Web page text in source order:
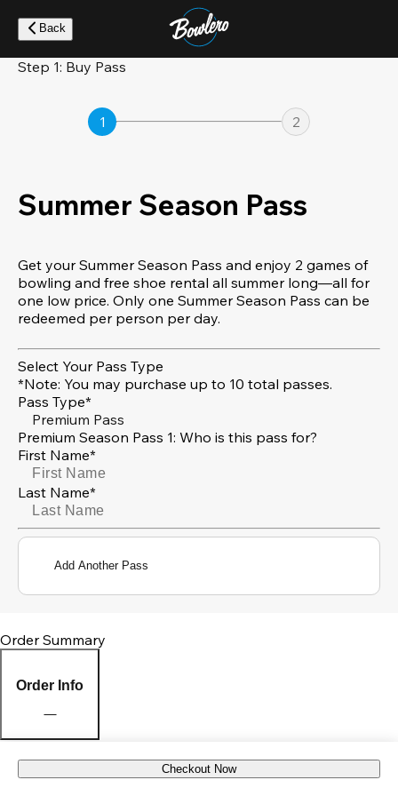
main
content
Back
Step 1: Buy Pass
1 2
Summer Season Pass
Get your Summer Season Pass and enjoy 2 games of
bowling and free shoe rental all summer long—all for
one low price. Only one Summer Season Pass can be
redeemed per person per day.
Select Your Pass Type
*Note: You may purchase up to 10 total passes.
Pass Type*
Premium Pass
Premium Season Pass 1: Who is this pass for?
First Name*
Last Name*
Add Another Pass
Order Summary
Order Info
Pick Up Location Checkout Now